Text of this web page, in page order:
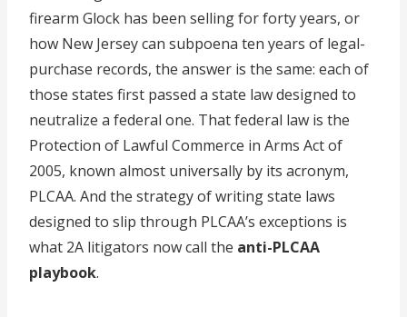
firearm Glock has been selling for forty years, or
how New Jersey can subpoena ten years of legal-
purchase records, the answer is the same: each of
those states first passed a state law designed to
neutralize a federal one. That federal law is the
Protection of Lawful Commerce in Arms Act of
2005, known almost universally by its acronym,
PLCAA. And the strategy of writing state laws
designed to slip through PLCAA’s exceptions is
what 2A litigators now call the anti-PLCAA
playbook.